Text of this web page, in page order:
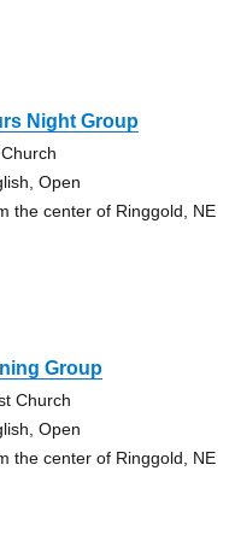
Night Group
Open
the center of Ringgold, NE
Group
Church
Open
the center of Ringgold, NE